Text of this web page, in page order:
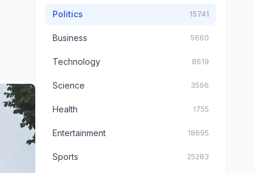
Politics 15741
Business 5660
Technology 8619
Science 3596
Health 1755
Entertainment 18695
Sports 25283